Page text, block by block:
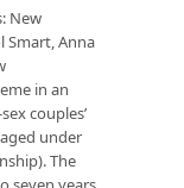
New
Smart, Anna
in an
couples’
under
The